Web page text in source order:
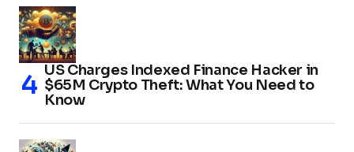
US Charges Indexed Finance Hacker in
$65M Crypto Theft: What You Need to
Know